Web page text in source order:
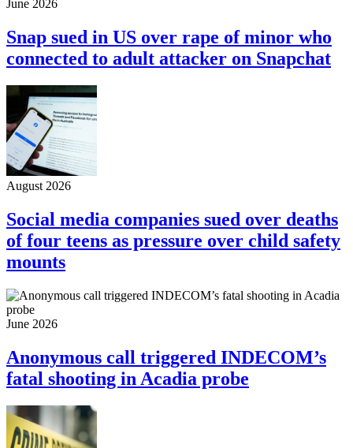
June 2026
Snap sued in US over rape of minor who
connected to adult attacker on Snapchat
August 2026
Social media companies sued over deaths
of four teens as pressure over child safety
mounts
June 2026
Anonymous call triggered INDECOM’s
fatal shooting in Acadia probe